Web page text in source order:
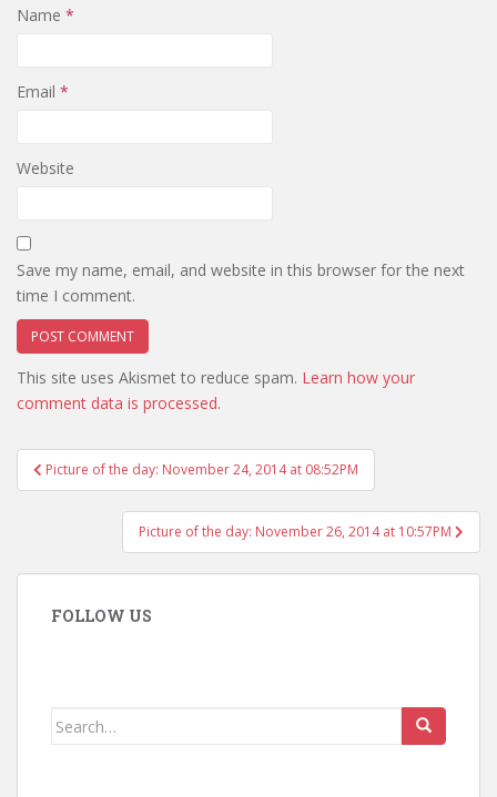
Name *
Email *
Website
Save my name, email, and website in this browser for the next
time I comment.
This site uses Akismet to reduce spam. Learn how your
comment data is processed.
Post
navigation
Picture of the day: November 24, 2014 at 08:52PM
Picture of the day: November 26, 2014 at 10:57PM
FOLLOW US
Search